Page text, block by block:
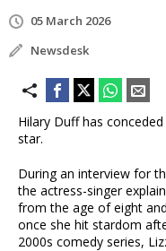
05 March 2026
Newsdesk
Hilary Duff has
star.
During an interview for
the actress-singer
from the age of eight
once she hit stardom
2000s comedy series,